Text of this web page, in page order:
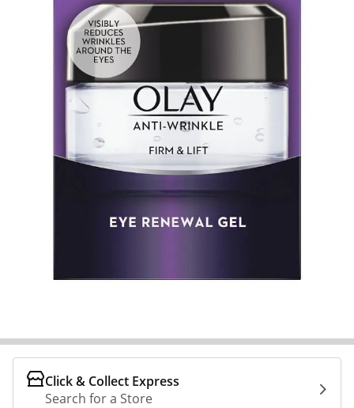
Click & Collect Express
Search for a Store